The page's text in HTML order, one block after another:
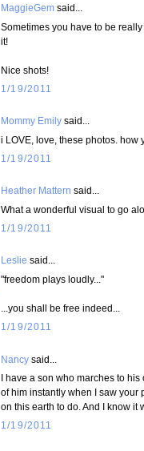
MaggieGem said...
Sometimes you have to be
it!
Nice shots!
1/19/2011
Mommy Emily said...
i LOVE, love, these photos. how
1/19/2011
Heather Mattern said...
What a wonderful visual to go
1/19/2011
Leslie said...
"freedom plays loudly..."
...you shall be free indeed...
1/19/2011
Nancy said...
I have a son who marches to
of him instantly when I saw your
on this earth to do. And I know it
1/19/2011